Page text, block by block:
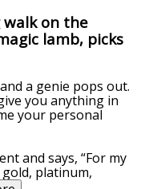
walk on the
lamb, picks
a genie pops out.
you anything in
your personal
and says, “For my
platinum,